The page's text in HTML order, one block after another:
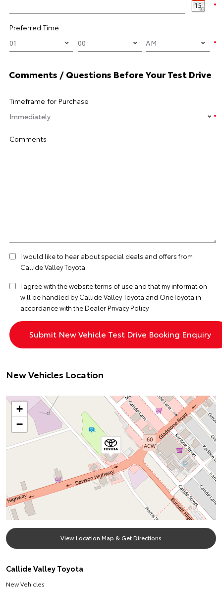
Preferred Time
Comments / Questions Before Your Test Drive
Timeframe for Purchase
Comments
I would like to hear about special deals and offers from
Callide Valley Toyota
I agree with the websiteterms of use and that my information
will be handled by Callide Valley Toyota and OneToyota in
accordance with the Dealer Privacy Policy
New Vehicles Location
+
−
View Location Map & Get Directions
Callide Valley Toyota
New Vehicles